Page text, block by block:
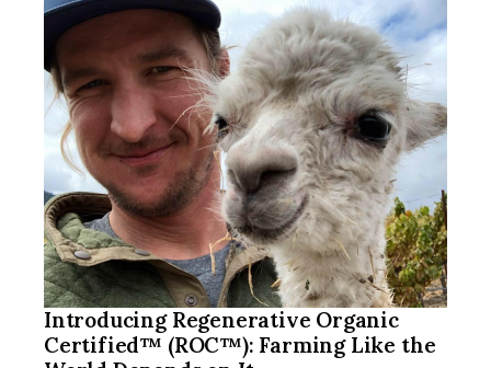
Introducing Regenerative Organic
Certified™ (ROC™): Farming Like the